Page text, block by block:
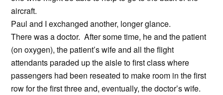
aircraft.
Paul and I exchanged another, longer glance.
There was a doctor. After some time, he and the patient
(on oxygen), the patient’s wife and all the flight
attendants paraded up the aisle to first class where
passengers had been reseated to make room in the first
row for the first three and, eventually, the doctor’s wife.